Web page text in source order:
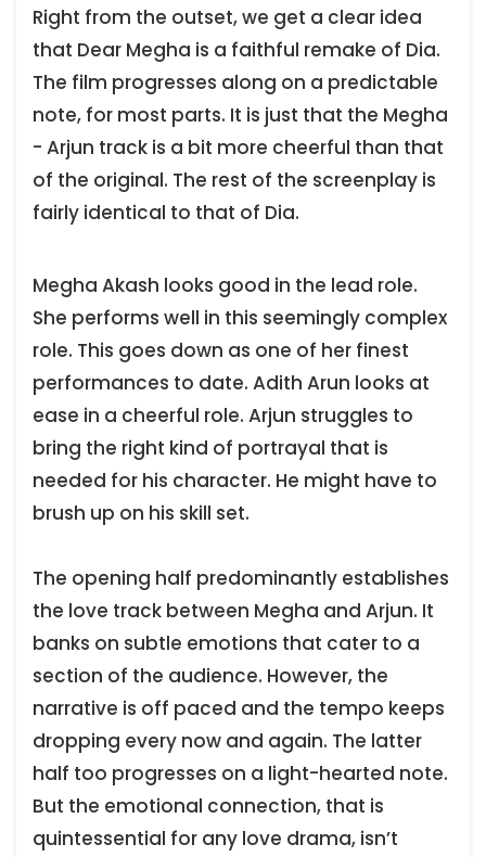
Right from the outset, we get a clear idea
that Dear Megha is a faithful remake of Dia.
The film progresses along on a predictable
note, for most parts. It is just that the Megha
- Arjun track is a bit more cheerful than that
of the original. The rest of the screenplay is
fairly identical to that of Dia.
Megha Akash looks good in the lead role.
She performs well in this seemingly complex
role. This goes down as one of her finest
performances to date. Adith Arun looks at
ease in a cheerful role. Arjun struggles to
bring the right kind of portrayal that is
needed for his character. He might have to
brush up on his skill set.
The opening half predominantly establishes
the love track between Megha and Arjun. It
banks on subtle emotions that cater to a
section of the audience. However, the
narrative is off paced and the tempo keeps
dropping every now and again. The latter
half too progresses on a light-hearted note.
But the emotional connection, that is
quintessential for any love drama, isn’t